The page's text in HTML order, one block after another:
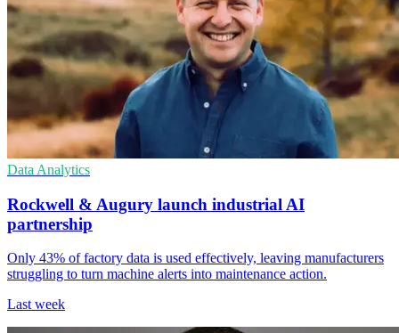
Data Analytics
Rockwell & Augury launch industrial AI
partnership
Only 43% of factory data is used effectively, leaving manufacturers
struggling to turn machine alerts into maintenance action.
Last week